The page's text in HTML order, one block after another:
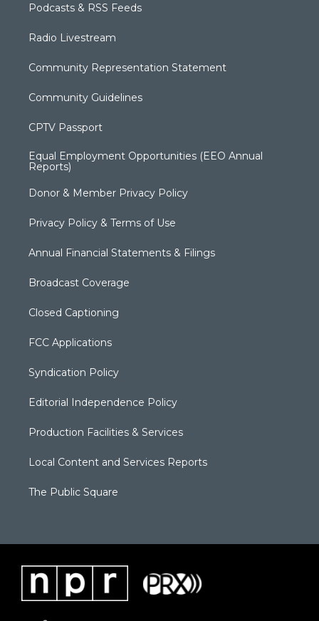
Podcasts & RSS Feeds
Radio Livestream
Community Representation Statement
Community Guidelines
CPTV Passport
Equal Employment Opportunities (EEO Annual
Reports)
Donor & Member Privacy Policy
Privacy Policy & Terms of Use
Annual Financial Statements & Filings
Broadcast Coverage
Closed Captioning
FCC Applications
Syndication Policy
Editorial Independence Policy
Production Facilities & Services
Local Content and Services Reports
The Public Square